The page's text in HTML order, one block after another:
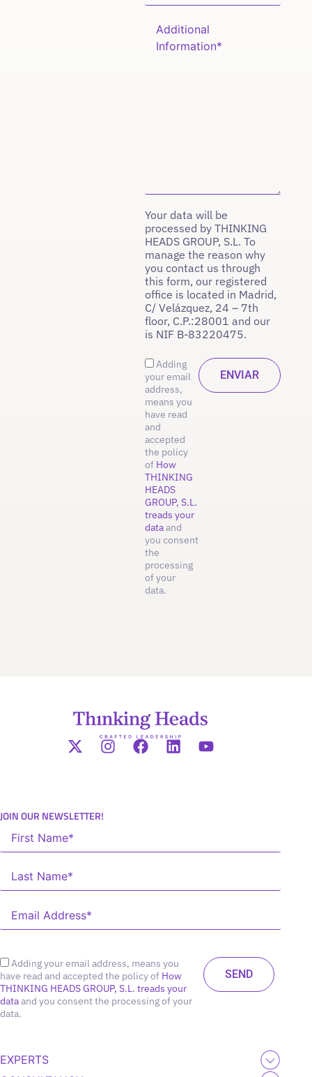
Your data will be
processed by THINKING
HEADS GROUP, S.L. To
manage the reason why
you contact us through
this form, our registered
office is located in Madrid,
C/ Velázquez, 24 – 7th
floor, C.P.:28001 and our
is NIF B-83220475.
Adding
your email
address,
means you
have read
and
accepted
the policy
of How
THINKING
HEADS
GROUP, S.L.
treads your
dataand
you consent
the
processing
of your
data.
JOIN OUR NEWSLETTER!
Adding your email address, means you
have read and accepted the policy of How
THINKING HEADS GROUP, S.L. treads your
dataand you consent the processing of your
data.
EXPERTS